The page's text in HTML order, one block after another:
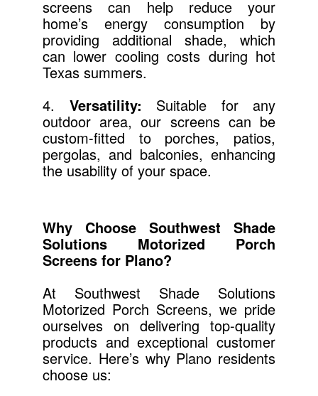
screens can help reduce your
home’s energy consumption by
providing additional shade, which
can lower cooling costs during hot
Texas summers.
4. Versatility: Suitable for any
outdoor area, our screens can be
custom-fitted to porches, patios,
pergolas, and balconies, enhancing
the usability of your space.
Why Choose Southwest Shade
Solutions Motorized Porch
Screens for Plano?
At Southwest Shade Solutions
Motorized Porch Screens, we pride
ourselves on delivering top-quality
products and exceptional customer
service. Here’s why Plano residents
choose us: